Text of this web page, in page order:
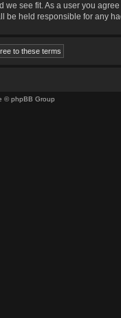
see fit. As a user you
held responsible for any
© phpBB Group